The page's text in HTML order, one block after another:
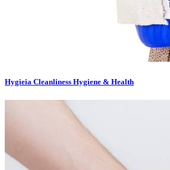
Hygieia Cleanliness Hygiene & Health